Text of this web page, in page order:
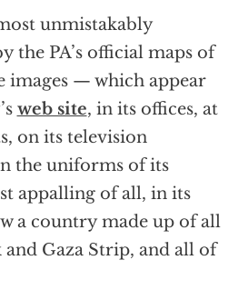
unmistakably
the PA’s official maps of
images — which appear
web site, in its offices, at
on its television
the uniforms of its
appalling of all, in its
a country made up of all
and Gaza Strip, and all of